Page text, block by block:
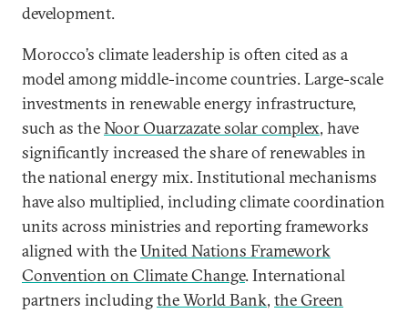
development.
Morocco’s climate leadership is often cited as a
model among middle-income countries. Large-scale
investments in renewable energy infrastructure,
such as theNoor Ouarzazate solar complex, have
significantly increased the share of renewables in
the national energy mix. Institutional mechanisms
have also multiplied, including climate coordination
units across ministries and reporting frameworks
aligned with theUnited Nations Framework
Convention on Climate Change. International
partners includingthe World Bank, the Green